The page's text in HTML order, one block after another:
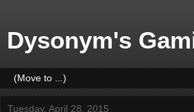
Dysonym's
Tuesday, April 28, 2015